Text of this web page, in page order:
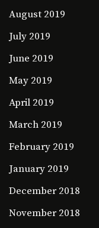
August 2019
July 2019
June 2019
May 2019
April 2019
March 2019
February 2019
January 2019
December 2018
November 2018